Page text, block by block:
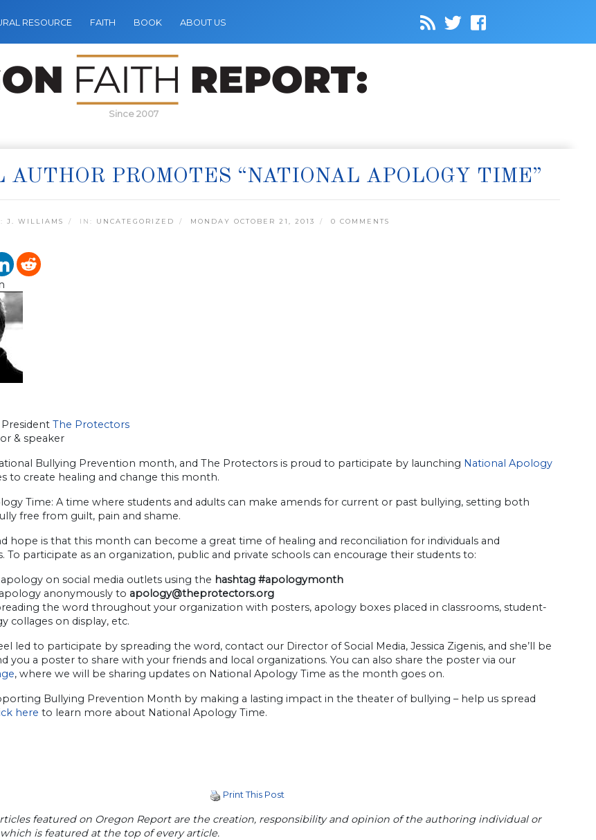
RESOURCE FAITH BOOK ABOUT US
Since 2007
AUTHOR PROMOTES “NATIONAL APOLOGY TIME”
J. WILLIAMS IN: UNCATEGORIZED MONDAY OCTOBER 21, 2013 0 COMMENTS
The Protectors
& speaker
Bullying Prevention month, and The Protectors is proud to participate by launching National Apology
to create healing and change this month.
Time: A time where students and adults can make amends for current or past bullying, setting both
free from guilt, pain and shame.
hope is that this month can become a great time of healing and reconciliation for individuals and
To participate as an organization, public and private schools can encourage their students to:
apology on social media outlets using the hashtag #apologymonth
anonymously to apology@theprotectors.org
the word throughout your organization with posters, apology boxes placed in classrooms, student-
collages on display, etc.
led to participate by spreading the word, contact our Director of Social Media, Jessica Zigenis, and she’ll be
you a poster to share with your friends and local organizations. You can also share the poster via our
, where we will be sharing updates on National Apology Time as the month goes on.
Bullying Prevention Month by making a lasting impact in the theater of bullying – help us spread
here to learn more about National Apology Time.
Print This Post
featured on Oregon Report are the creation, responsibility and opinion of the authoring individual or
is featured at the top of every article.